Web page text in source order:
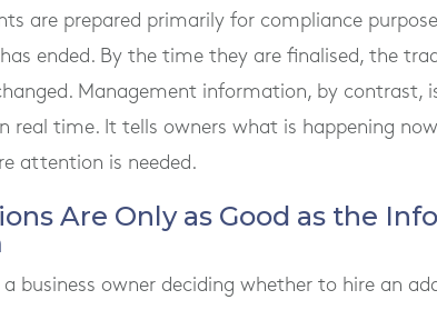
are prepared primarily for compliance
ended. By the time they are finalised, the
Management information, by contrast,
real time. It tells owners what is happening
attention is needed.
Are Only as Good as the
a business owner deciding whether to hire an